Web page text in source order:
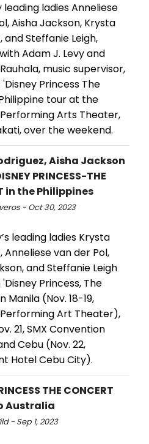
leading ladies Anneliese
Aisha Jackson, Krysta
and Steffanie Leigh,
Adam J. Levy and
music supervisor,
Princess The
tour at the
Arts Theater,
over the weekend.
Aisha Jackson
PRINCESS-THE
in the Philippines
- Oct 30, 2023
leading ladies Krysta
Anneliese van der Pol,
and Steffanie Leigh
Princess, The
Manila (Nov. 18-19,
Art Theater),
21, SMX Convention
Cebu (Nov. 22,
Hotel Cebu City).
THE CONCERT
Australia
- Sep 1, 2023